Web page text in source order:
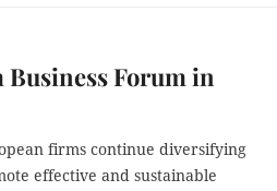
Forum in
firms continue diversifying
effective and sustainable